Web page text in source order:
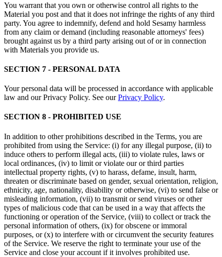
You warrant that you own or otherwise control all rights to the
Material you post and that it does not infringe the rights of any third
party. You agree to indemnify, defend and hold Sesamy harmless
from any claim or demand (including reasonable attorneys' fees)
brought against us by a third party arising out of or in connection
with Materials you provide us.
SECTION 7 - PERSONAL DATA
Your personal data will be processed in accordance with applicable
law and our Privacy Policy. See our Privacy Policy.
SECTION 8 - PROHIBITED USE
In addition to other prohibitions described in the Terms, you are
prohibited from using the Service: (i) for any illegal purpose, (ii) to
induce others to perform illegal acts, (iii) to violate rules, laws or
local ordinances, (iv) to limit or violate our or third parties
intellectual property rights, (v) to harass, defame, insult, harm,
threaten or discriminate based on gender, sexual orientation, religion,
ethnicity, age, nationality, disability or otherwise, (vi) to send false or
misleading information, (vii) to transmit or send viruses or other
types of malicious code that can be used in a way that affects the
functioning or operation of the Service, (viii) to collect or track the
personal information of others, (ix) for obscene or immoral
purposes, or (x) to interfere with or circumvent the security features
of the Service. We reserve the right to terminate your use of the
Service and close your account if it involves prohibited use.